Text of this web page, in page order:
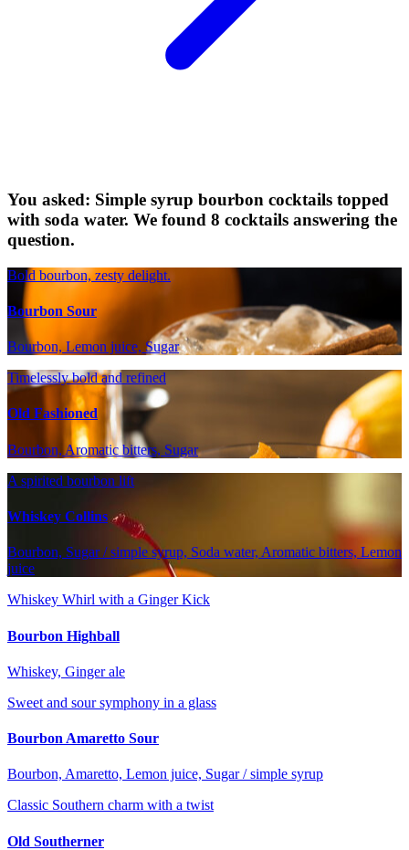
You asked: Simple syrup bourbon cocktails topped
with soda water. We found 8 cocktails answering the
question.
Bold bourbon, zesty delight.
Bourbon Sour
Bourbon, Lemon juice, Sugar
Timelessly bold and refined
Old Fashioned
Bourbon, Aromatic bitters, Sugar
A spirited bourbon lift
Whiskey Collins
Bourbon, Sugar / simple syrup, Soda water, Aromatic bitters, Lemon
juice
Whiskey Whirl with a Ginger Kick
Bourbon Highball
Whiskey, Ginger ale
Sweet and sour symphony in a glass
Bourbon Amaretto Sour
Bourbon, Amaretto, Lemon juice, Sugar / simple syrup
Classic Southern charm with a twist
Old Southerner